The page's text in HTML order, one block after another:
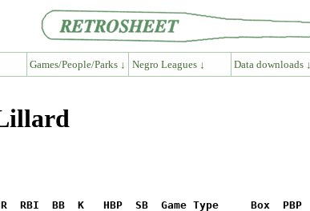
Games/People/Parks ↓ Negro Leagues ↓ Data downloads ↓
BB  K   HBP  SB  Game Type     Box  PBP